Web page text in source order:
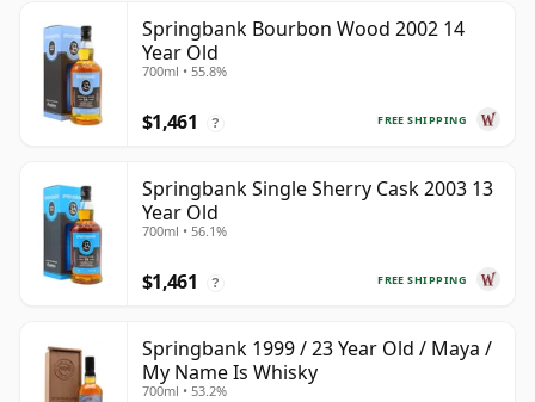
Springbank Bourbon Wood 2002 14
Year Old
700ml • 55.8%
FREE SHIPPING
$1,461 ?
Springbank Single Sherry Cask 2003 13
Year Old
700ml • 56.1%
FREE SHIPPING
$1,461 ?
Springbank 1999 / 23 Year Old / Maya /
My Name Is Whisky
700ml • 53.2%